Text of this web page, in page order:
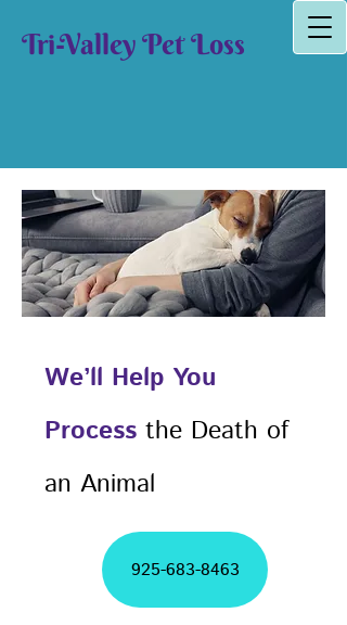
Tri-Valley Pet Loss
We’ll Help You
Process the Death of
an Animal
925-683-8463